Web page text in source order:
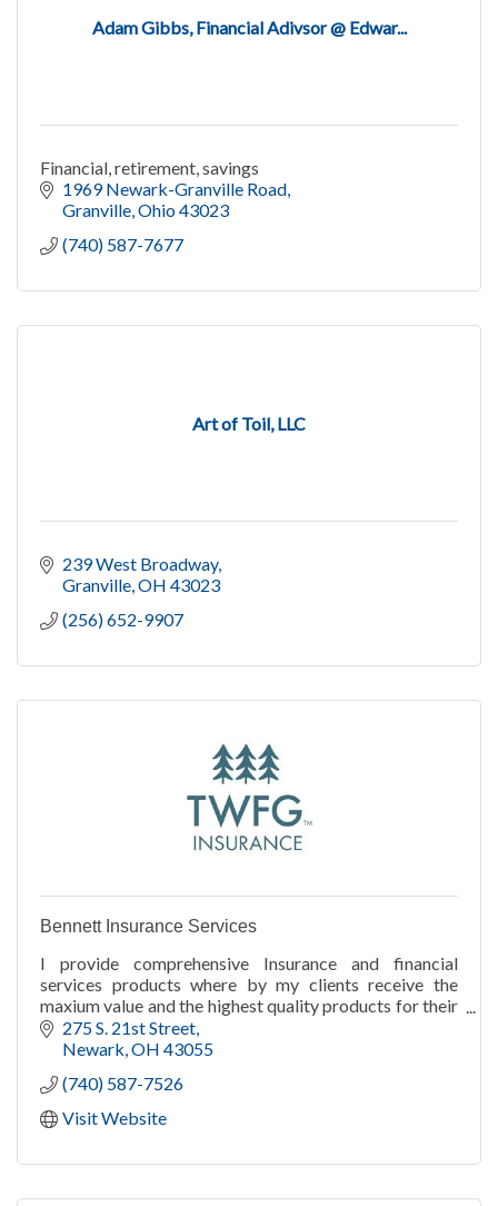
Adam Gibbs, Financial Adivsor @ Edwar...
Financial, retirement, savings
1969 Newark-Granville Road
Granville Ohio43023
(740) 587-7677
Art of Toil, LLC
239 West Broadway
Granville OH 43023
(256) 652-9907
Bennett Insurance Services
I provide comprehensive Insurance and financial
services products where by my clients receive the
maxium value and the highest quality products for their
premium and investment dollars.
275 S. 21st Street
Newark OH 43055
(740) 587-7526
Visit Website